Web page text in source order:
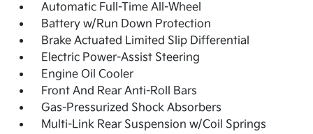
Automatic Full-Time All-Wheel
Battery w/Run Down Protection
Brake Actuated Limited Slip Differential
Electric Power-Assist Steering
Engine Oil Cooler
Front And Rear Anti-Roll Bars
Gas-Pressurized Shock Absorbers
Multi-Link Rear Suspension w/Coil Springs